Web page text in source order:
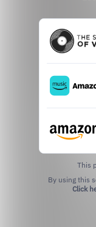
This
Click